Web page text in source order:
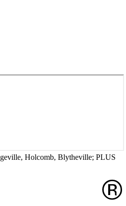
Holcomb, Blytheville; PLUS